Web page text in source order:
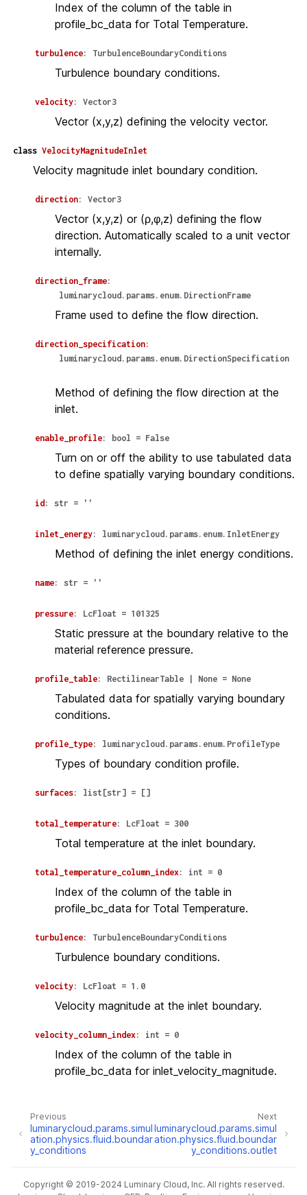
Index of the column of the table in
profile_bc_data for Total Temperature.
turbulence: TurbulenceBoundaryConditions
Turbulence boundary conditions.
velocity: Vector3
Vector (x,y,z) defining the velocity vector.
class VelocityMagnitudeInlet
Velocity magnitude inlet boundary condition.
direction: Vector3
Vector (x,y,z) or (ρ,φ,z) defining the flow
direction. Automatically scaled to a unit vector
internally.
direction_frame:
luminarycloud.params.enum.DirectionFrame
Frame used to define the flow direction.
direction_specification:
luminarycloud.params.enum.DirectionSpecification
Method of defining the flow direction at the
inlet.
enable_profile: bool = False
Turn on or off the ability to use tabulated data
to define spatially varying boundary conditions.
id : str = ''
inlet_energy: luminarycloud.params.enum.InletEnergy
Method of defining the inlet energy conditions.
name: str = ''
pressure: LcFloat = 101325
Static pressure at the boundary relative to the
material reference pressure.
profile_table: RectilinearTable None = None
Tabulated data for spatially varying boundary
conditions.
profile_type: luminarycloud.params.enum.ProfileType
Types of boundary condition profile.
surfaces: list [str ] = []
total_temperature: LcFloat = 300
Total temperature at the inlet boundary.
total_temperature_column_index: int = 0
Index of the column of the table in
profile_bc_data for Total Temperature.
turbulence: TurbulenceBoundaryConditions
Turbulence boundary conditions.
velocity: LcFloat = 1.0
Velocity magnitude at the inlet boundary.
velocity_column_index: int = 0
Index of the column of the table in
profile_bc_data for inlet_velocity_magnitude.
Next
luminarycloud.params.simul
ation.physics.fluid.boundar
y_conditions.outlet
Previous
luminarycloud.params.simul
ation.physics.fluid.boundar
y_conditions
Copyright © 2019-2024 Luminary Cloud, Inc. All rights reserved.